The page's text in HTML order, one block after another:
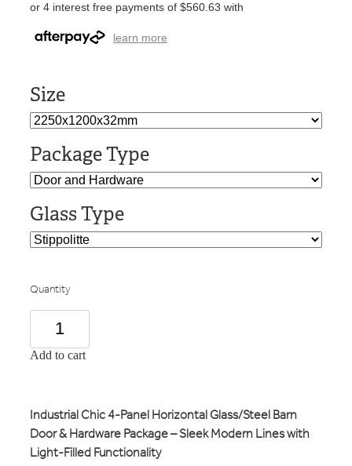
or 4 interest free payments of $560.63 with
learn more
Size
Package Type
Glass Type
Quantity
Add to cart
Industrial Chic 4-Panel Horizontal Glass/Steel Barn
Door & Hardware Package – Sleek Modern Lines with
Light-Filled Functionality